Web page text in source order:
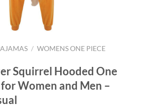
/ WOMENS ONE PIECE
Squirrel Hooded One
Women and Men –